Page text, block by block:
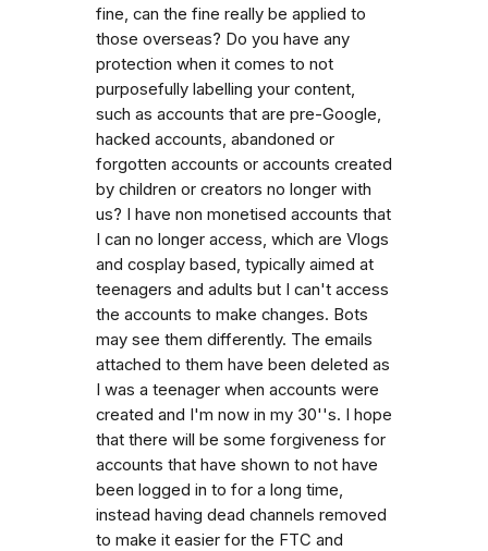
fine, can the fine really be applied to
those overseas? Do you have any
protection when it comes to not
purposefully labelling your content,
such as accounts that are pre-Google,
hacked accounts, abandoned or
forgotten accounts or accounts created
by children or creators no longer with
us? I have non monetised accounts that
I can no longer access, which are Vlogs
and cosplay based, typically aimed at
teenagers and adults but I can't access
the accounts to make changes. Bots
may see them differently. The emails
attached to them have been deleted as
I was a teenager when accounts were
created and I'm now in my 30''s. I hope
that there will be some forgiveness for
accounts that have shown to not have
been logged in to for a long time,
instead having dead channels removed
to make it easier for the FTC and